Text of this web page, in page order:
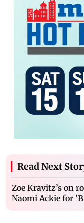
Read Next
Zoe Kravitz’s on
Naomi Ackie for